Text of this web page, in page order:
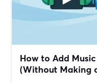
How to Add
(Without Making